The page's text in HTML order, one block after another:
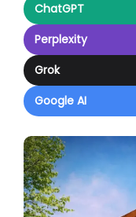
ChatGPT
Perplexity
Grok
Google AI